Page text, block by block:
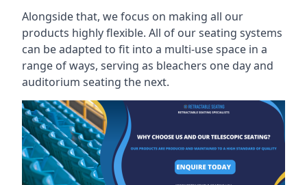
Alongside that, we focus on making all our
products highly flexible. All of our seating systems
can be adapted to fit into a multi-use space in a
range of ways, serving as bleachers one day and
auditorium seating the next.